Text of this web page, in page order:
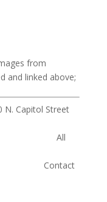
from
and linked above;
N. Capitol Street
All